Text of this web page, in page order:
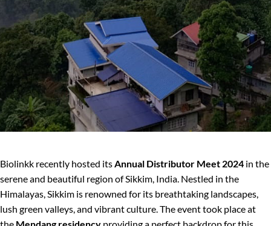
Biolinkk recently hosted its Annual Distributor Meet 2024 in the
serene and beautiful region of Sikkim, India. Nestled in the
Himalayas, Sikkim is renowned for its breathtaking landscapes,
lush green valleys, and vibrant culture. The event took place at
the Mendang residency providing a perfect backdrop for this